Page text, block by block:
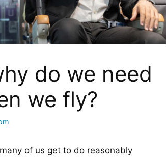
do we need
we fly?
of us get to do reasonably